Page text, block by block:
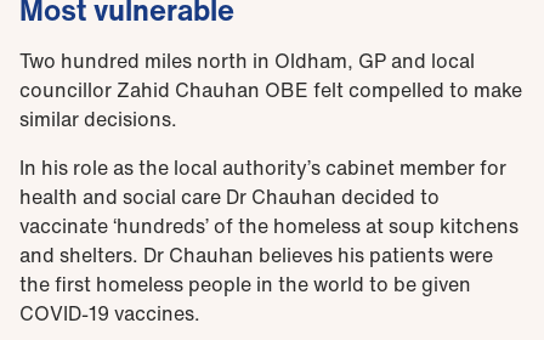
Most vulnerable
Two hundred miles north in Oldham, GP and local
councillor Zahid Chauhan OBE felt compelled to make
similar decisions.
In his role as the local authority’s cabinet member for
health and social care Dr Chauhan decided to
vaccinate ‘hundreds’ of the homeless at soup kitchens
and shelters. Dr Chauhan believes his patients were
the first homeless people in the world to be given
COVID-19 vaccines.